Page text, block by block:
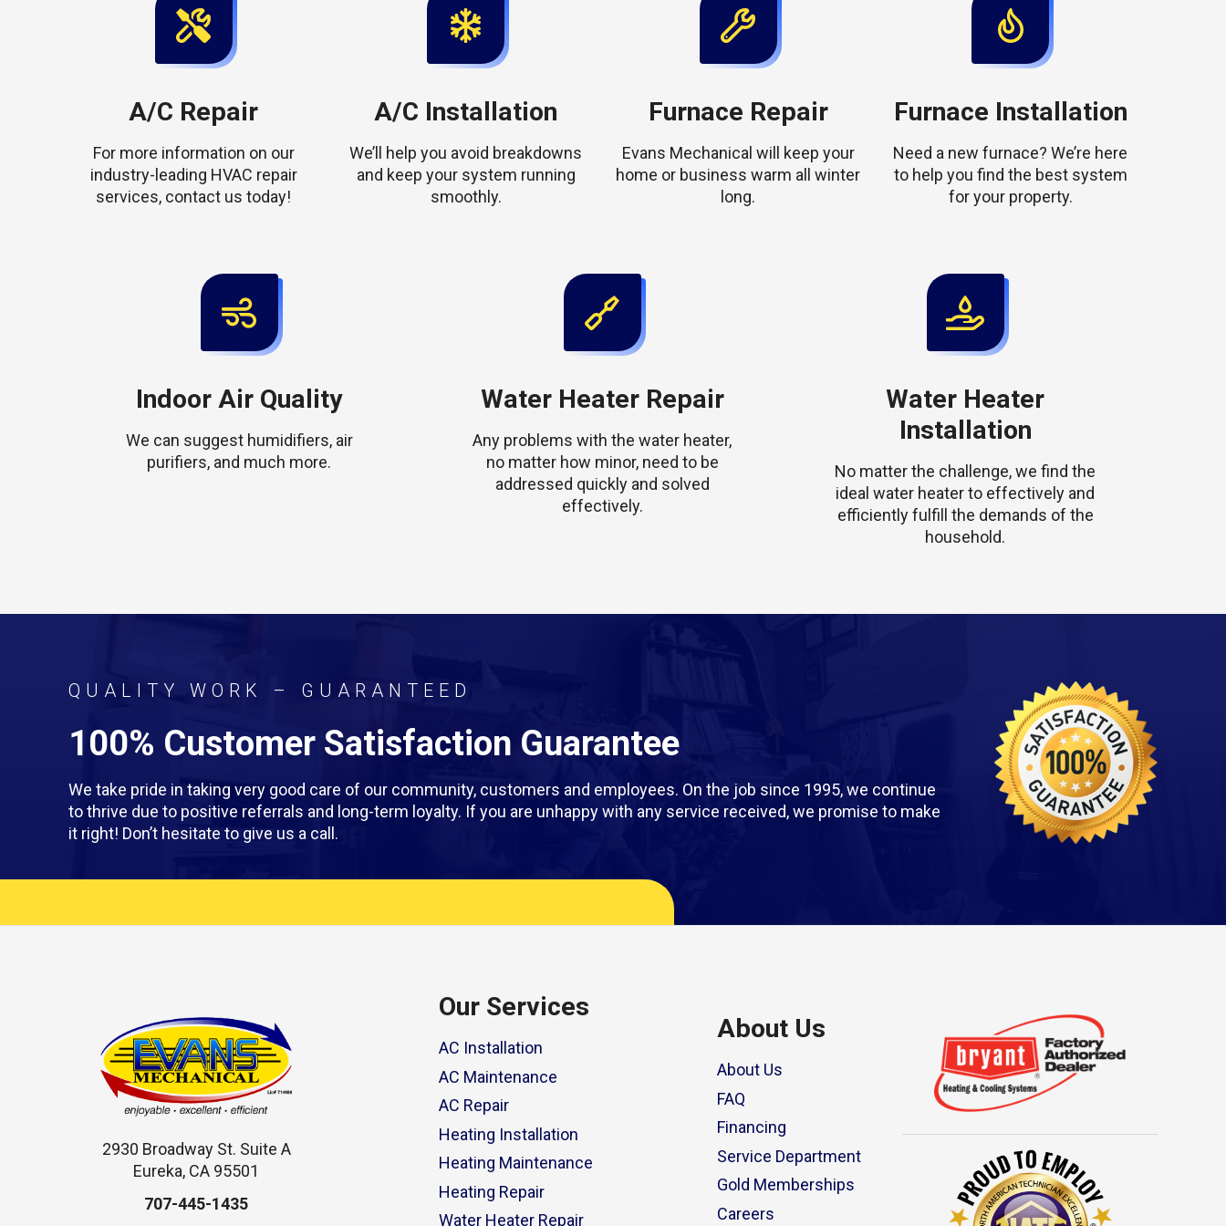
A/C Repair
For more information on our
industry-leading HVAC repair
services, contact us today!
A/C Installation
We’ll help you avoid breakdowns
and keep your system running
smoothly.
Furnace Repair
Evans Mechanical will keep your
home or business warm all winter
long.
Furnace Installation
Need a new furnace? We’re here
to help you find the best system
for your property.
Indoor Air Quality
We can suggest humidifiers, air
purifiers, and much more.
Water Heater Repair
Any problems with the water heater,
no matter how minor, need to be
addressed quickly and solved
effectively.
Water Heater
Installation
No matter the challenge, we find the
ideal water heater to effectively and
efficiently fulfill the demands of the
household.
QUALITY WORK – GUARANTEED
100% Customer Satisfaction Guarantee
We take pride in taking very good care of our community, customers and employees. On the job since 1995, we continue
to thrive due to positive referrals and long-term loyalty. If you are unhappy with any service received, we promise to make
it right! Don’t hesitate to give us a call.
2930 Broadway St. Suite A
Eureka, CA 95501
707-445-1435
Our Services
AC Installation
AC Maintenance
AC Repair
Heating Installation
Heating Maintenance
Heating Repair
Water Heater Repair
About Us
About Us
FAQ
Financing
Service Department
Gold Memberships
Careers